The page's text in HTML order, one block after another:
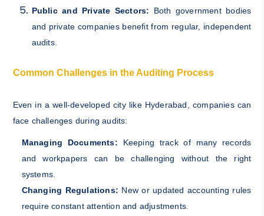
Public and Private Sectors: Both government bodies
and private companies benefit from regular, independent
audits.
Common Challenges in the Auditing Process
Even in a well-developed city like Hyderabad, companies can
face challenges during audits:
Managing Documents: Keeping track of many records
and workpapers can be challenging without the right
systems.
Changing Regulations: New or updated accounting rules
require constant attention and adjustments.